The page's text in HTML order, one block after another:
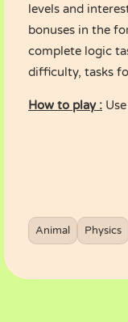
levels and
bonuses in the
complete logic
difficulty, tasks
How to play :
Animal Physics